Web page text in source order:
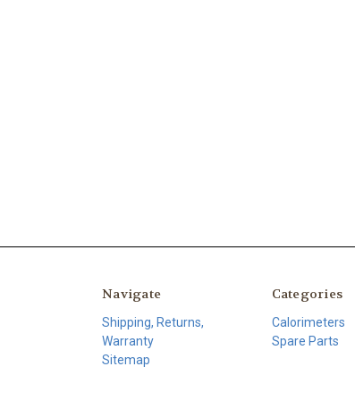
Navigate
Shipping, Returns,
Warranty
Sitemap
Categories
Calorimeters
Spare Parts